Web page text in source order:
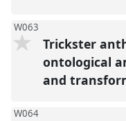
W063
Trickster
ontological
and
W064